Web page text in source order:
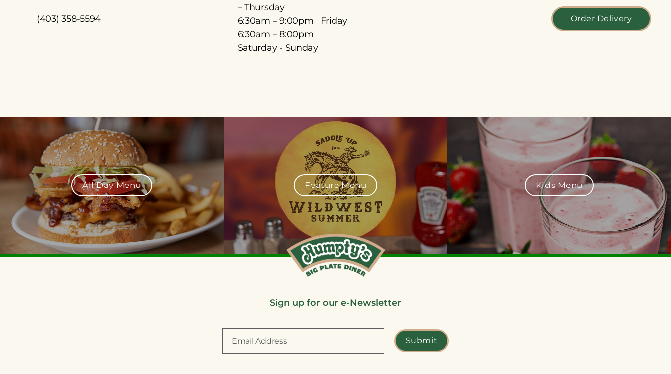
(403) 358-5594
– Thursday
6:30am – 9:00pm Friday
6:30am – 8:00pm
Saturday - Sunday
Order Delivery
All Day Menu Feature Menu Kids Menu
Sign up for our e-Newsletter